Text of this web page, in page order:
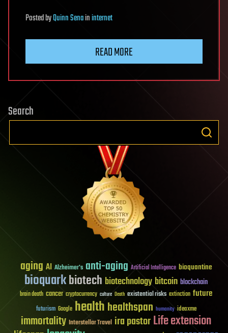
PostedbyQuinn Senaininternet
READ MORE
Search
aging AI Alzheimer's anti-aging Artificial Intelligence bioquantine
bioquarkbiotech biotechnology bitcoin blockchain
brain death cancer cryptocurrency culture Death existential risks extinction future
futurism Google healthhealthspan humanity ideaxme
immortality Interstellar Travel ira pastorLife extension